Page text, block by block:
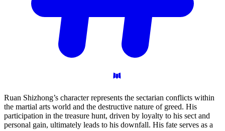
Ruan Shizhong’s character represents the sectarian conflicts within
the martial arts world and the destructive nature of greed. His
participation in the treasure hunt, driven by loyalty to his sect and
personal gain, ultimately leads to his downfall. His fate serves as a